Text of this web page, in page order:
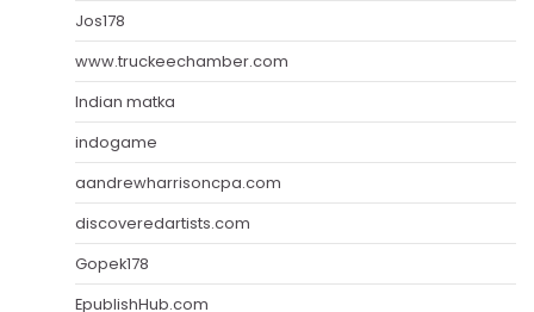
Jos178
www.truckeechamber.com
Indian matka
indogame
aandrewharrisoncpa.com
discoveredartists.com
Gopek178
EpublishHub.com